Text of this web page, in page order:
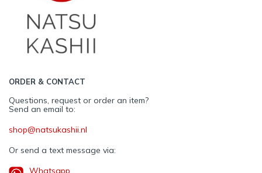
ORDER & CONTACT
Questions, request or order an item?
Send an email to:
shop@natsukashii.nl
Or send a text message via:
Whatsapp